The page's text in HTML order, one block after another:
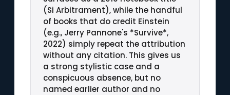
(Si Arbitrament), while the handful
of books that do credit Einstein
(e.g., Jerry Pannone's *Survive*,
2022) simply repeat the attribution
without any citation. This gives us
a strong stylistic case and a
conspicuous absence, but no
named earlier author and no